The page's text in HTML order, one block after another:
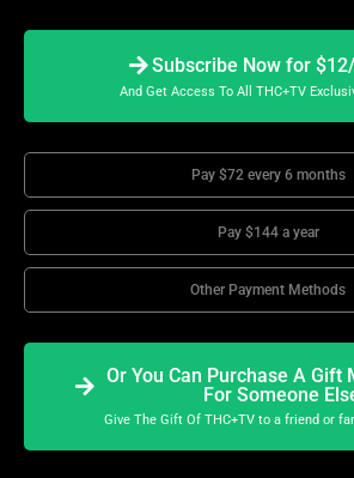
Subscribe Now for
And Get Access To All THC+TV
Pay $72 every 6 months
Pay $144 a year
Other Payment Methods
Or You Can Purchase A Gift
For Someone
Give The Gift Of THC+TV to a friend or